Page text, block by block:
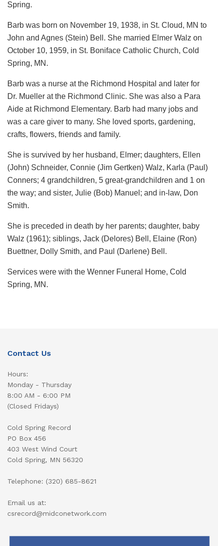
Spring.
Barb was born on November 19, 1938, in St. Cloud, MN to
John and Agnes (Stein) Bell. She married Elmer Walz on
October 10, 1959, in St. Boniface Catholic Church, Cold
Spring, MN.
Barb was a nurse at the Richmond Hospital and later for
Dr. Mueller at the Richmond Clinic. She was also a Para
Aide at Richmond Elementary. Barb had many jobs and
was a care giver to many. She loved sports, gardening,
crafts, flowers, friends and family.
She is survived by her husband, Elmer; daughters, Ellen
(John) Schneider, Connie (Jim Gertken) Walz, Karla (Paul)
Conners; 4 grandchildren, 5 great-grandchildren and 1 on
the way; and sister, Julie (Bob) Manuel; and in-law, Don
Smith.
She is preceded in death by her parents; daughter, baby
Walz (1961); siblings, Jack (Delores) Bell, Elaine (Ron)
Buettner, Dolly Smith, and Paul (Darlene) Bell.
Services were with the Wenner Funeral Home, Cold
Spring, MN.
Contact Us
Hours:
Monday - Thursday
8:00 AM - 6:00 PM
(Closed Fridays)
Cold Spring Record
PO Box 456
403 West Wind Court
Cold Spring, MN 56320
Telephone: (320) 685-8621
Email us at:
csrecord@midconetwork.com